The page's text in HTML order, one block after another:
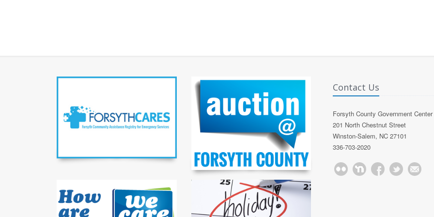
Contact Us
Forsyth County Government Center
201 North Chestnut Street
Winston-Salem, NC 27101
336-703-2020